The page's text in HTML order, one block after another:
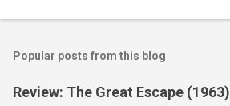
Popular posts from this blog
Review: The Great Escape (1963)